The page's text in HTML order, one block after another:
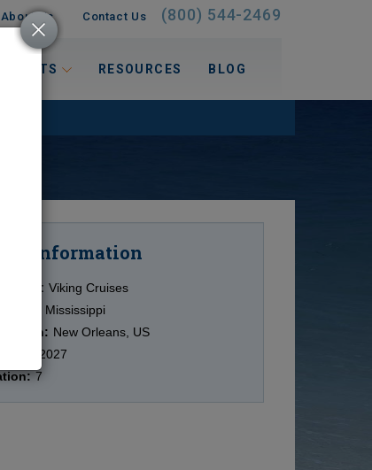
About Us Contact Us (800) 544-2469
RESOURCES BLOG
Information
Line: Viking Cruises
Viking Mississippi
New Orleans, US
4/13/2027
7